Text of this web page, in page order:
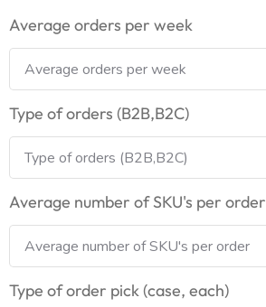
Average orders per week
Type of orders (B2B,B2C)
Average number of SKU's per order
Type of order pick (case, each)